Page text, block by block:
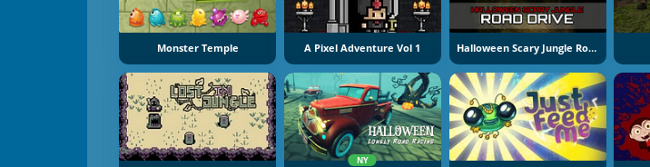
Monster Temple A Pixel Adventure Vol 1 Halloween Scary Jungle Road Drive
NY